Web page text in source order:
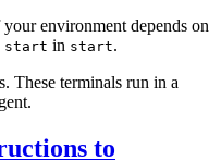
environment depends on
start in start.
These terminals run in a
to